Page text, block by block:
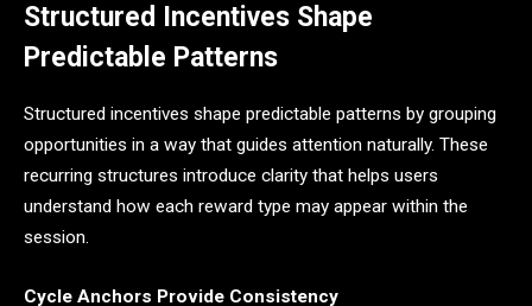
Structured Incentives Shape
Predictable Patterns
Structured incentives shape predictable patterns by grouping
opportunities in a way that guides attention naturally. These
recurring structures introduce clarity that helps users
understand how each reward type may appear within the
session.
Cycle Anchors Provide Consistency